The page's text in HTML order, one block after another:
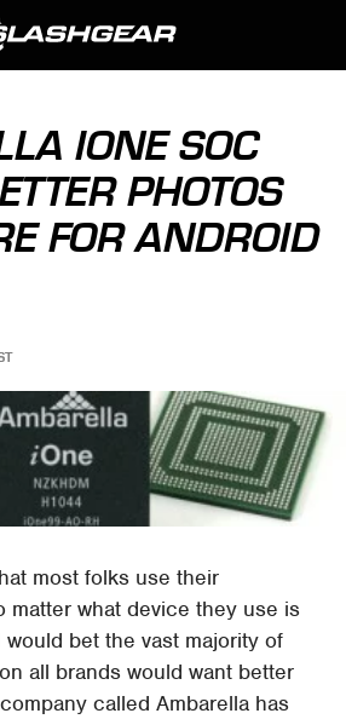
IONE SOC
PHOTOS
FOR ANDROID
most folks use their
matter what device they use is
bet the vast majority of
all brands would want better
called Ambarella has